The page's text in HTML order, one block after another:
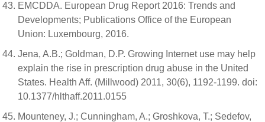
EMCDDA. European Drug Report 2016: Trends and
Developments; Publications Office of the European
Union: Luxembourg, 2016.
Jena, A.B.; Goldman, D.P. Growing Internet use may help
explain the rise in prescription drug abuse in the United
States. Health Aff. (Millwood) 2011, 30(6), 1192-1199. doi:
10.1377/hlthaff.2011.0155
Mounteney, J.; Cunningham, A.; Groshkova, T.; Sedefov,